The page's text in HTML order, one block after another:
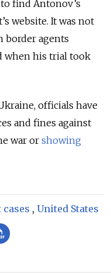
find Antonov’s
website. It was not
border agents
when his trial took
officials have
and fines against
war or showing
cases , United States